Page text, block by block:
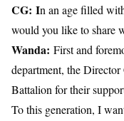
CG: In an age filled
would you like to share
Wanda: First and
department, the
Battalion for their
To this generation, I